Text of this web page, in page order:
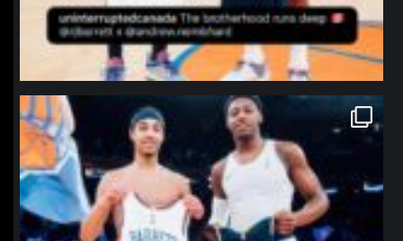
northpolehoops
Jan 12